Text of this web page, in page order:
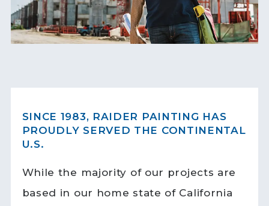
SINCE 1983, RAIDER PAINTING HAS
PROUDLY SERVED THE CONTINENTAL
U.S.
While the majority of our projects are
based in our home state of California